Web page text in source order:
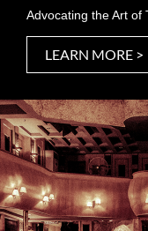
Advocating the Art of
LEARN MORE >